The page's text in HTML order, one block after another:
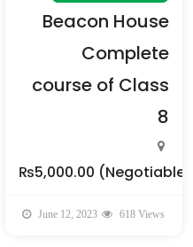
Beacon House
Complete
course of Class
8
₨5,000.00 (Negotiable)
June 12, 2023 618 Views